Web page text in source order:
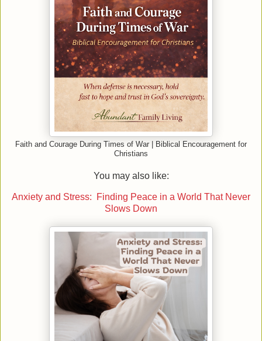
Faith and Courage During Times of War | Biblical Encouragement for
Christians
You may also like:
Anxiety and Stress: Finding Peace in a World That Never
Slows Down